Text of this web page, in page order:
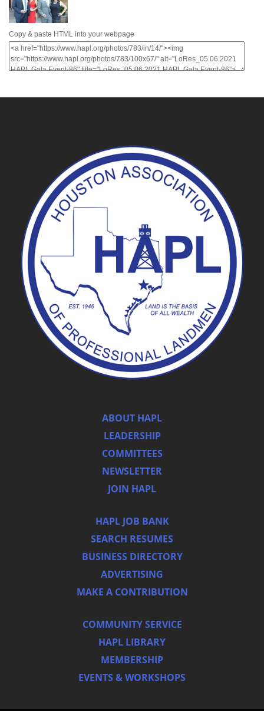
Copy & paste HTML into your webpage
ABOUT HAPL
LEADERSHIP
COMMITTEES
NEWSLETTER
JOIN HAPL
HAPL JOB BANK
SEARCH RESUMES
BUSINESS DIRECTORY
ADVERTISING
MAKE A CONTRIBUTION
COMMUNITY SERVICE
HAPL LIBRARY
MEMBERSHIP
EVENTS & WORKSHOPS